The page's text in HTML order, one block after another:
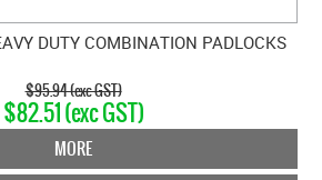
DUTY COMBINATION PADLOCKS
$95.94 (exc GST)
$82.51 (exc GST)
MORE